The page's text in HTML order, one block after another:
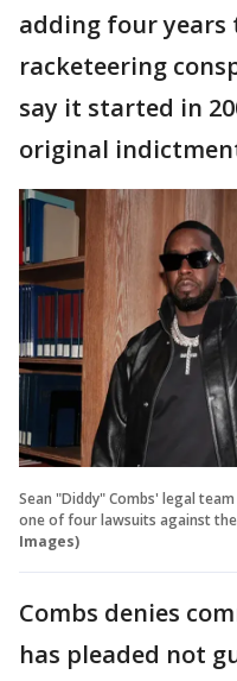
adding four years
racketeering
say it started in
original
Sean "Diddy" Combs' legal
one of four lawsuits against
Images)
Combs denies
has pleaded not